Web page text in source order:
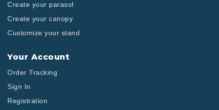
Create your parasol
Create your canopy
Customize your stand
Your Account
Order Tracking
Sign In
Registration